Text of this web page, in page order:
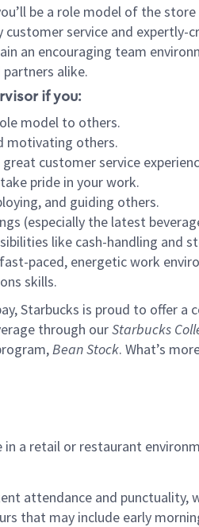
be a role model of the
service and expertly-
an encouraging team
alike.
if you:
model to others.
motivating others.
customer service
pride in your work.
and guiding others.
(especially the latest
like cash-handling and
paced, energetic work
skills.
Starbucks is proud to offer
through ourStarbucks
Bean Stock. What’s
in a retail or restaurant
attendance and
that may include early